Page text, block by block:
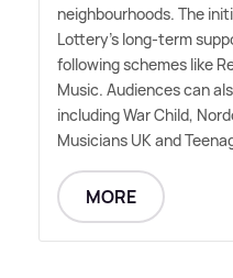
neighbourhoods. The
Lottery's long-term
following schemes like
Music. Audiences can
including War Child,
Musicians UK and
MORE